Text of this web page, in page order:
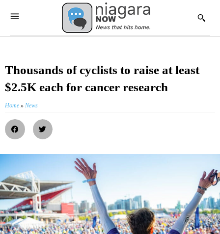
Thousands of cyclists to raise at least
$2.5K each for cancer research
Home » News